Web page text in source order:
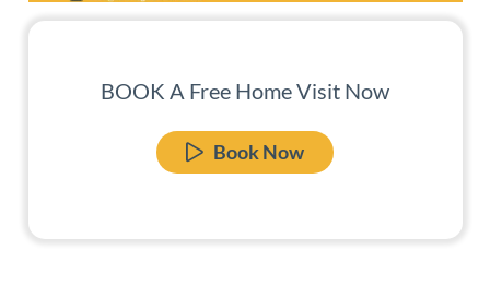
BOOK A Free Home Visit Now
Book Now